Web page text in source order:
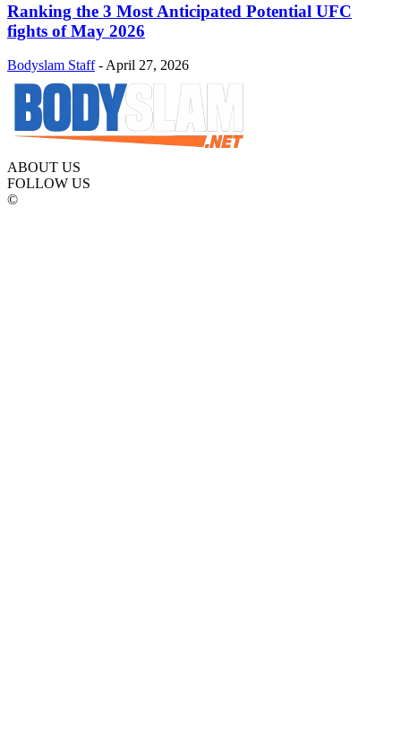
Ranking the 3 Most Anticipated Potential UFC
fights of May 2026
Bodyslam Staff - April 27, 2026
ABOUT US
FOLLOW US
©